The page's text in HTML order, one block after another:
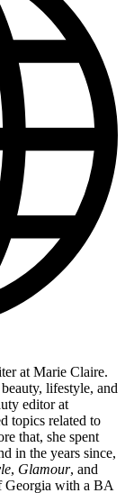
at Marie Claire.
lifestyle, and
editor at
topics related to
that, she spent
in the years since,
, Glamour, and
Georgia with a BA